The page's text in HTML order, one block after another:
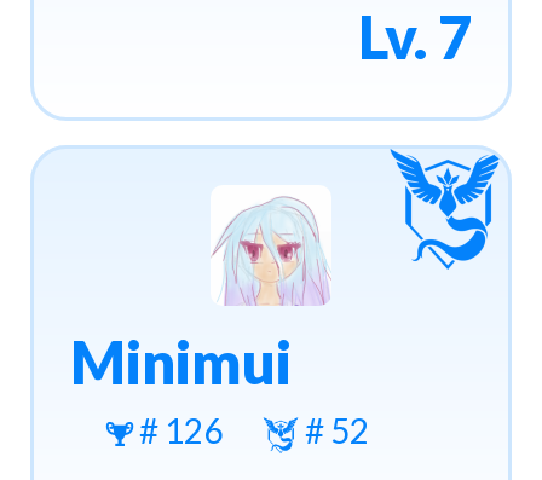
Lv. 7
Minimui
# 126 # 52